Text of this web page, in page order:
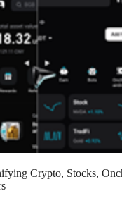
Crypto, Stocks,